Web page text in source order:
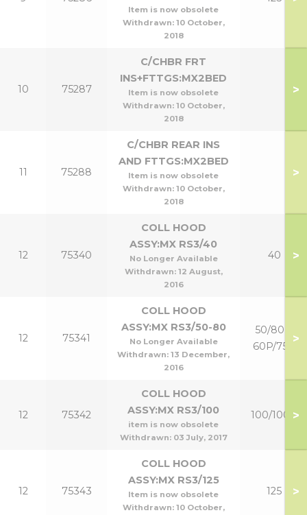
Item is now obsolete
Withdrawn: 10 October,
2018
10 75287
C/CHBR FRT
INS+FTTGS:MX2BED
Item is now obsolete
Withdrawn: 10 October,
2018
>
11 75288
C/CHBR REAR INS
AND FTTGS:MX2BED
Item is now obsolete
Withdrawn: 10 October,
2018
>
12 75340
COLL HOOD
ASSY:MX RS3/40
No Longer Available
Withdrawn: 12 August,
2016
40 >
12 75341
COLL HOOD
ASSY:MX RS3/50-80
No Longer Available
Withdrawn: 13 December,
2016
50/80 &
60P/75P
>
12 75342
COLL HOOD
ASSY:MX RS3/100
item is now obsolete
Withdrawn: 03 July, 2017
100/100P>
12 75343
COLL HOOD
ASSY:MX RS3/125
Item is now obsolete
Withdrawn: 10 October,
125 >